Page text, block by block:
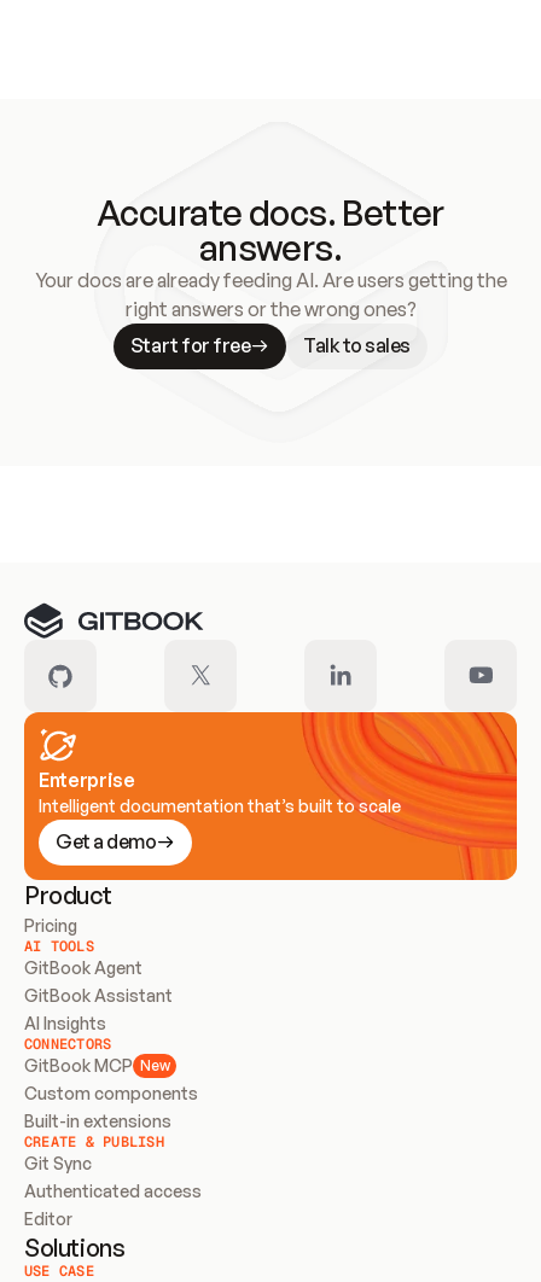
Accurate docs. Better
answers.
Your docs are already feeding AI. Are users getting the
right answers or the wrong ones?
Start for free
Talk to sales
Enterprise
Intelligent documentation that’s built to scale
Get a demo
Product
Pricing
AI TOOLS
GitBook Agent
GitBook Assistant
AI Insights
CONNECTORS
GitBook MCP New
Custom components
Built-in extensions
CREATE & PUBLISH
Git Sync
Authenticated access
Editor
Solutions
USE CASE